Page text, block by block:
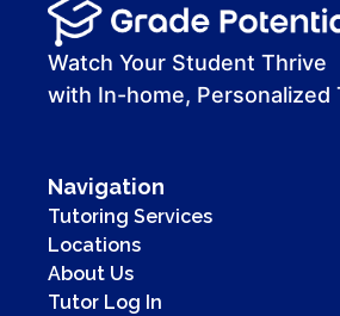
00:00
00:41
Watch Your Student Thrive
with In-home, Personalized
Navigation
Tutoring Services
Locations
About Us
Tutor Log In